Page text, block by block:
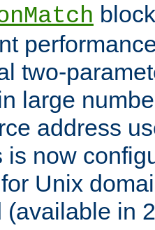
two-
large
address
is now
Unix
(available in